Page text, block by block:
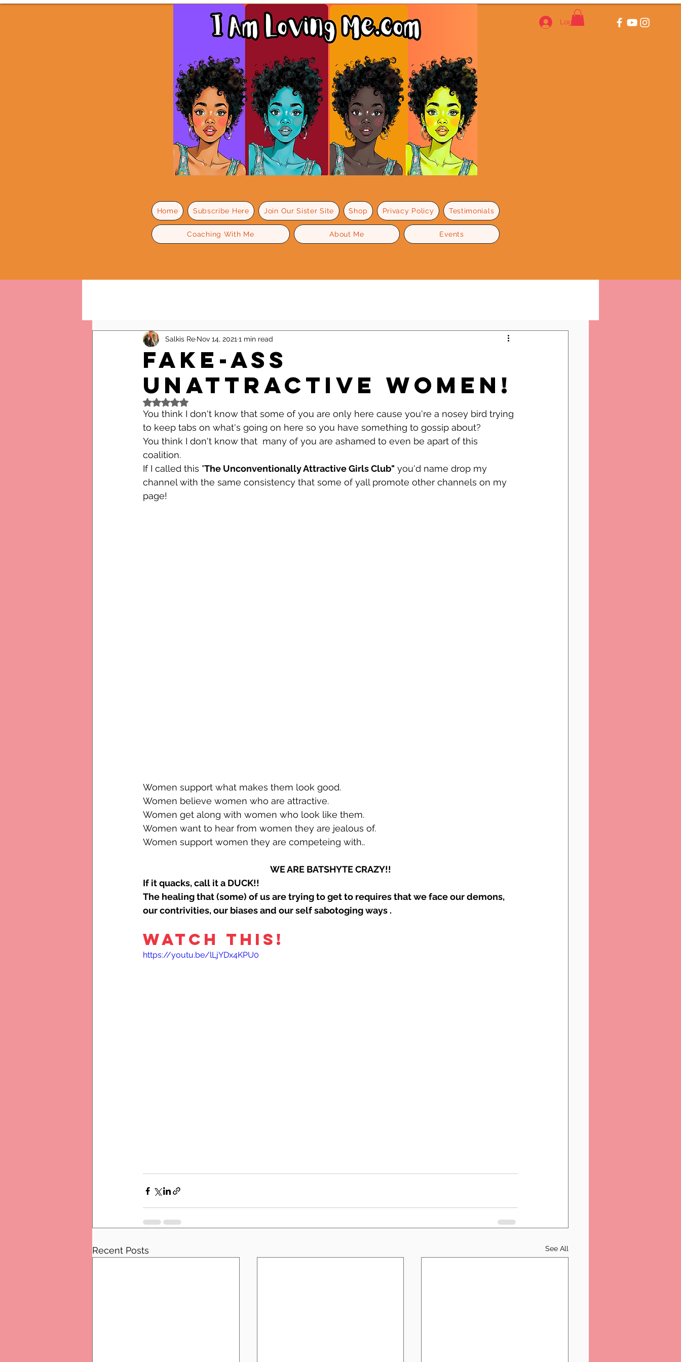
Log In
Home Subscribe Here Join Our Sister Site Shop Privacy Policy Testimonials
Coaching With Me About Me Events
Fake-Ass
Unattractive Women!
Salkis Re Nov 14, 2021 1 min read
Rated NaN out of 5 stars.
You think I don't know that some of you are only here cause you're a nosey bird trying
to keep tabs on what's going on here so you have something to gossip about?
You think I don't know that  many of you are ashamed to even be apart of this
coalition.
If I called this "The Unconventionally Attractive Girls Club" you'd name drop my
channel with the same consistency that some of yall promote other channels on my
page!
Women support what makes them look good.
Women believe women who are attractive.
Women get along with women who look like them.
Women want to hear from women they are jealous of.
Women support women they are competeing with..
WE ARE BATSHYTE CRAZY!!
If it quacks, call it a DUCK!!
The healing that (some) of us are trying to get to requires that we face our demons,
our contrivities, our biases and our self sabotoging ways .
WATCH THIS!
https://youtu.be/lLjYDx4KPU0
Recent Posts See All